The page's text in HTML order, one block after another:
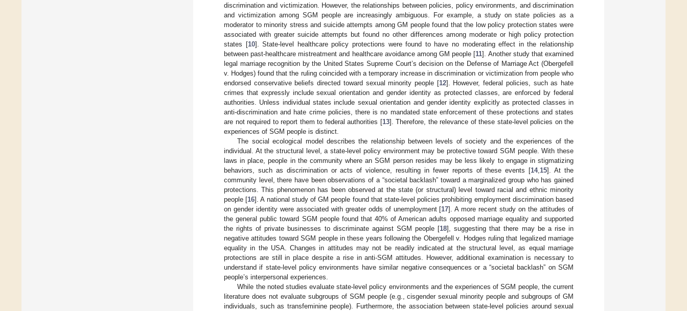
discrimination and victimization. However, the relationships between policies, policy environments, and discrimination
and victimization among SGM people are increasingly ambiguous. For example, a study on state policies as a
moderator to minority stress and suicide attempts among GM people found that the low policy protection states were
associated with greater suicide attempts but found no other differences among moderate or high policy protection
states [10]. State-level healthcare policy protections were found to have no moderating effect in the relationship
between past-healthcare mistreatment and healthcare avoidance among GM people [11]. Another study that examined
legal marriage recognition by the United States Supreme Court’s decision on the Defense of Marriage Act (Obergefell
v. Hodges) found that the ruling coincided with a temporary increase in discrimination or victimization from people who
endorsed conservative beliefs directed toward sexual minority people [12]. However, federal policies, such as hate
crimes that expressly include sexual orientation and gender identity as protected classes, are enforced by federal
authorities. Unless individual states include sexual orientation and gender identity explicitly as protected classes in
anti-discrimination and hate crime policies, there is no mandated state enforcement of these protections and states
are not required to report them to federal authorities [13]. Therefore, the relevance of these state-level policies on the
experiences of SGM people is distinct.
The social ecological model describes the relationship between levels of society and the experiences of the
individual. At the structural level, a state-level policy environment may be protective toward SGM people. With these
laws in place, people in the community where an SGM person resides may be less likely to engage in stigmatizing
behaviors, such as discrimination or acts of violence, resulting in fewer reports of these events [14, 15]. At the
community level, there have been observations of a “societal backlash” toward a marginalized group who has gained
protections. This phenomenon has been observed at the state (or structural) level toward racial and ethnic minority
people [16]. A national study of GM people found that state-level policies prohibiting employment discrimination based
on gender identity were associated with greater odds of unemployment [17]. A more recent study on the attitudes of
the general public toward SGM people found that 40% of American adults opposed marriage equality and supported
the rights of private businesses to discriminate against SGM people [18], suggesting that there may be a rise in
negative attitudes toward SGM people in these years following the Obergefell v. Hodges ruling that legalized marriage
equality in the USA. Changes in attitudes may not be readily indicated at the structural level, as equal marriage
protections are still in place despite a rise in anti-SGM attitudes. However, additional examination is necessary to
understand if state-level policy environments have similar negative consequences or a “societal backlash” on SGM
people’s interpersonal experiences.
While the noted studies evaluate state-level policy environments and the experiences of SGM people, the current
literature does not evaluate subgroups of SGM people (e.g., cisgender sexual minority people and subgroups of GM
individuals, such as transfeminine people). Furthermore, the association between state-level policies around sexual